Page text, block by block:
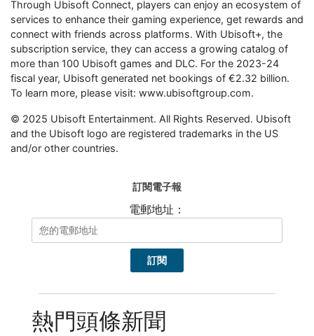
Through Ubisoft Connect, players can enjoy an ecosystem of
services to enhance their gaming experience, get rewards and
connect with friends across platforms. With Ubisoft+, the
subscription service, they can access a growing catalog of
more than 100 Ubisoft games and DLC. For the 2023-24
fiscal year, Ubisoft generated net bookings of €2.32 billion.
To learn more, please visit: www.ubisoftgroup.com.
© 2025 Ubisoft Entertainment. All Rights Reserved. Ubisoft
and the Ubisoft logo are registered trademarks in the US
and/or other countries.
訂閱電子報
電郵地址：
熱門頭條新聞